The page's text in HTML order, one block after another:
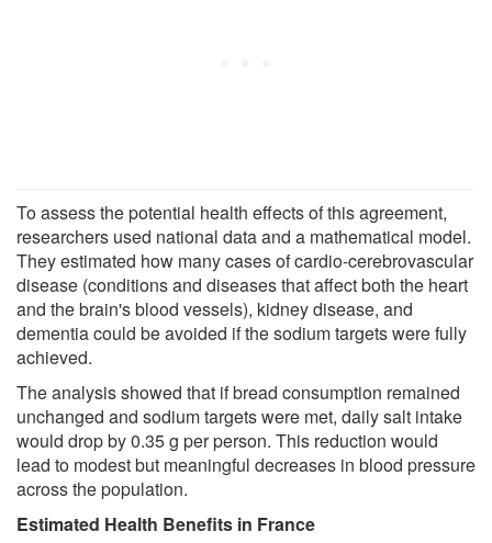
To assess the potential health effects of this agreement,
researchers used national data and a mathematical model.
They estimated how many cases of cardio-cerebrovascular
disease (conditions and diseases that affect both the heart
and the brain's blood vessels), kidney disease, and
dementia could be avoided if the sodium targets were fully
achieved.
The analysis showed that if bread consumption remained
unchanged and sodium targets were met, daily salt intake
would drop by 0.35 g per person. This reduction would
lead to modest but meaningful decreases in blood pressure
across the population.
Estimated Health Benefits in France